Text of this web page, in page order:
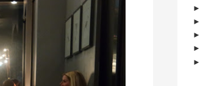
►
►
►
►
►